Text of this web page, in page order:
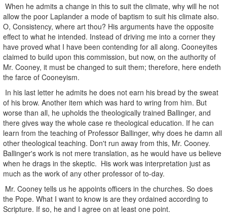
When he admits a change in this to suit the climate, why will he not
allow the poor Laplander a mode of baptism to suit his climate also.
O, Consistency, where art thou? His arguments have the opposite
effect to what he intended. Instead of driving me into a corner they
have proved what I have been contending for all along. Cooneyites
claimed to build upon this commission, but now, on the authority of
Mr. Cooney, it must be changed to suit them; therefore, here endeth
the farce of Cooneyism.
In his last letter he admits he does not earn his bread by the sweat
of his brow. Another item which was hard to wring from him. But
worse than all, he upholds the theologically trained Ballinger, and
there gives way the whole case re theological education. If he can
learn from the teaching of Professor Ballinger, why does he damn all
other theological teaching. Don't run away from this, Mr. Cooney.
Ballinger's work is not mere translation, as he would have us believe
when he drags in the skeptic. His work was interpretation just as
much as the work of any other professor of to-day.
Mr. Cooney tells us he appoints officers in the churches. So does
the Pope. What I want to know is are they ordained according to
Scripture. If so, he and I agree on at least one point.